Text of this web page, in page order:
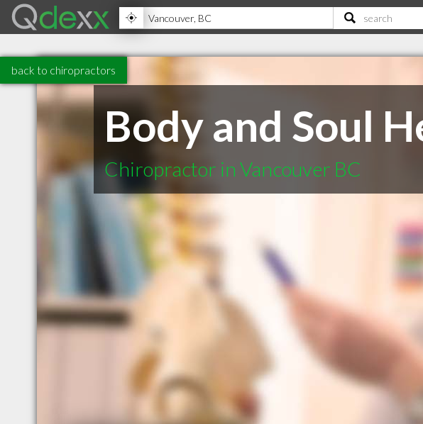
back to chiropractors
Body and Soul
Chiropractor in Vancouver BC